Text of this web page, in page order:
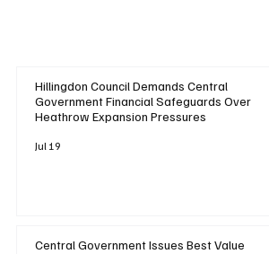
Hillingdon Council Demands Central
Government Financial Safeguards Over
Heathrow Expansion Pressures
Jul 19
Central Government Issues Best Value